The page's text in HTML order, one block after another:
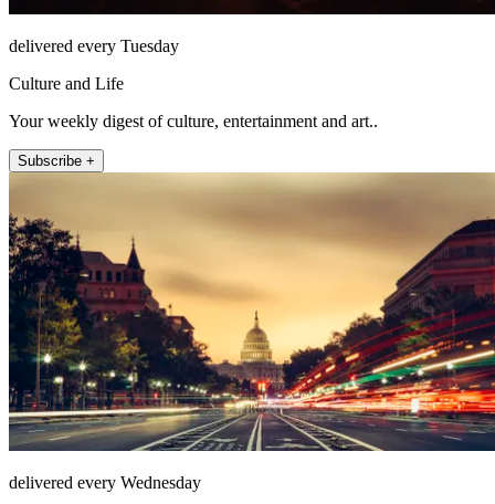
delivered every Tuesday
Culture and Life
Your weekly digest of culture, entertainment and art..
Subscribe +
delivered every Wednesday